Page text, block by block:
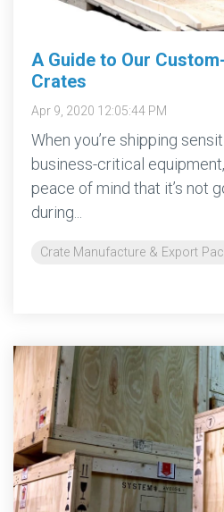
A Guide to Our
Crates
Apr 9, 2020 12:05:44 PM
When you’re shipping
business-critical
peace of mind that it’s not
during...
Crate Manufacture & Export